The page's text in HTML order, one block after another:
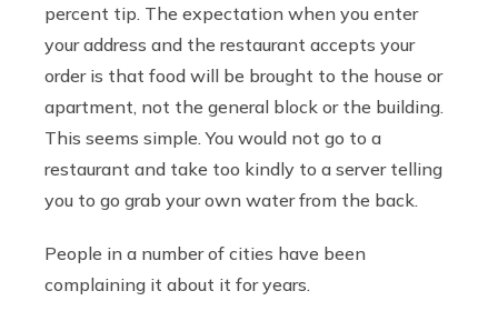
percent tip. The expectation when you enter
your address and the restaurant accepts your
order is that food will be brought to the house or
apartment, not the general block or the building.
This seems simple. You would not go to a
restaurant and take too kindly to a server telling
you to go grab your own water from the back.
People in a number of cities have been
complaining it about it for years.